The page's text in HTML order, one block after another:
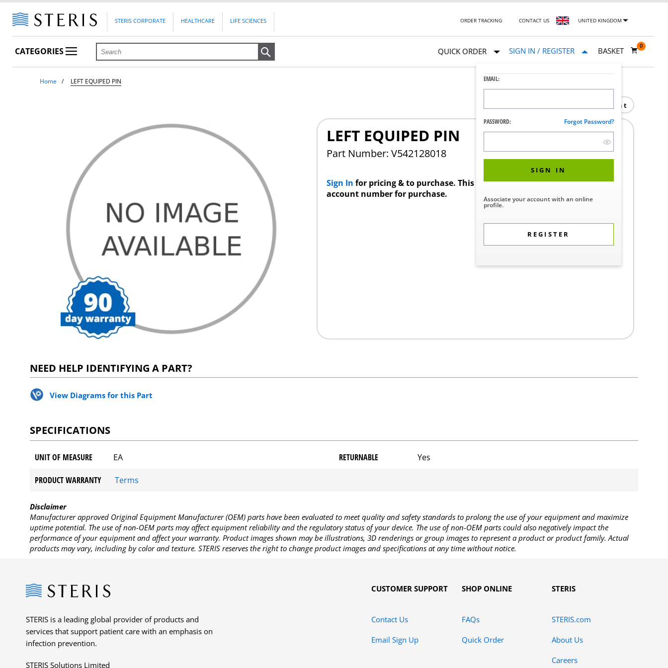
STERIS CORPORATE HEALTHCARE LIFE SCIENCES ORDER TRACKING CONTACT US UNITED KINGDOM
CATEGORIES QUICK ORDER SIGN IN / REGISTER
EMAIL:
PASSWORD: Forgot Password?
SIGN IN
Associate your account with an online
profile.
REGISTER
BASKET
0
Home LEFT EQUIPED PIN
Print
LEFT EQUIPED PIN
Part Number: V542128018
Sign In for pricing & to purchase. This product requires a STERIS Customer
account number for purchase.
NEED HELP IDENTIFYING A PART?
View Diagrams for this Part
SPECIFICATIONS
UNIT OF MEASURE EA RETURNABLE Yes
PRODUCT WARRANTY Terms
Disclaimer
Manufacturer approved Original Equipment Manufacturer (OEM) parts have been evaluated to meet quality and safety standards to prolong the use of your equipment and maximize
uptime potential. The use of non-OEM parts may affect equipment reliability and the regulatory status of your device. The use of non-OEM parts could also negatively impact the
performance of your equipment and affect your warranty. Product images shown may be illustrations, 3D renderings or group images to represent a product or product family. Actual
products may vary, including by color and texture. STERIS reserves the right to change product images and specifications at any time without notice.
Steris
STERIS is a leading global provider of products and
services that support patient care with an emphasis on
infection prevention.
STERIS Solutions Limited
CUSTOMER SUPPORT
Contact Us
Email Sign Up
SHOP ONLINE
FAQs
Quick Order
STERIS
STERIS.com
About Us
Careers